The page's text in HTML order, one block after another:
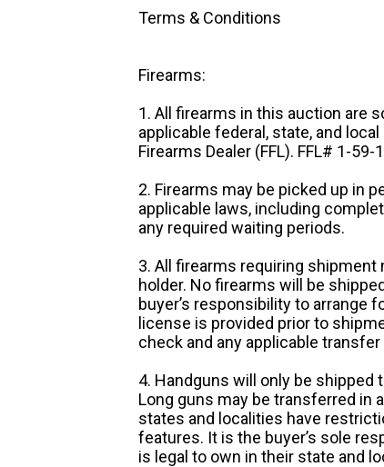
Terms & Conditions
Firearms:
1. All firearms in this auction are
applicable federal, state, and
Firearms Dealer (FFL). FFL# 1-
2. Firearms may be picked up in
applicable laws, including
any required waiting periods.
3. All firearms requiring shipment
holder. No firearms will be
buyer’s responsibility to arrange
license is provided prior to
check and any applicable
4. Handguns will only be shipped
Long guns may be transferred in
states and localities have
features. It is the buyer’s sole
is legal to own in their state and